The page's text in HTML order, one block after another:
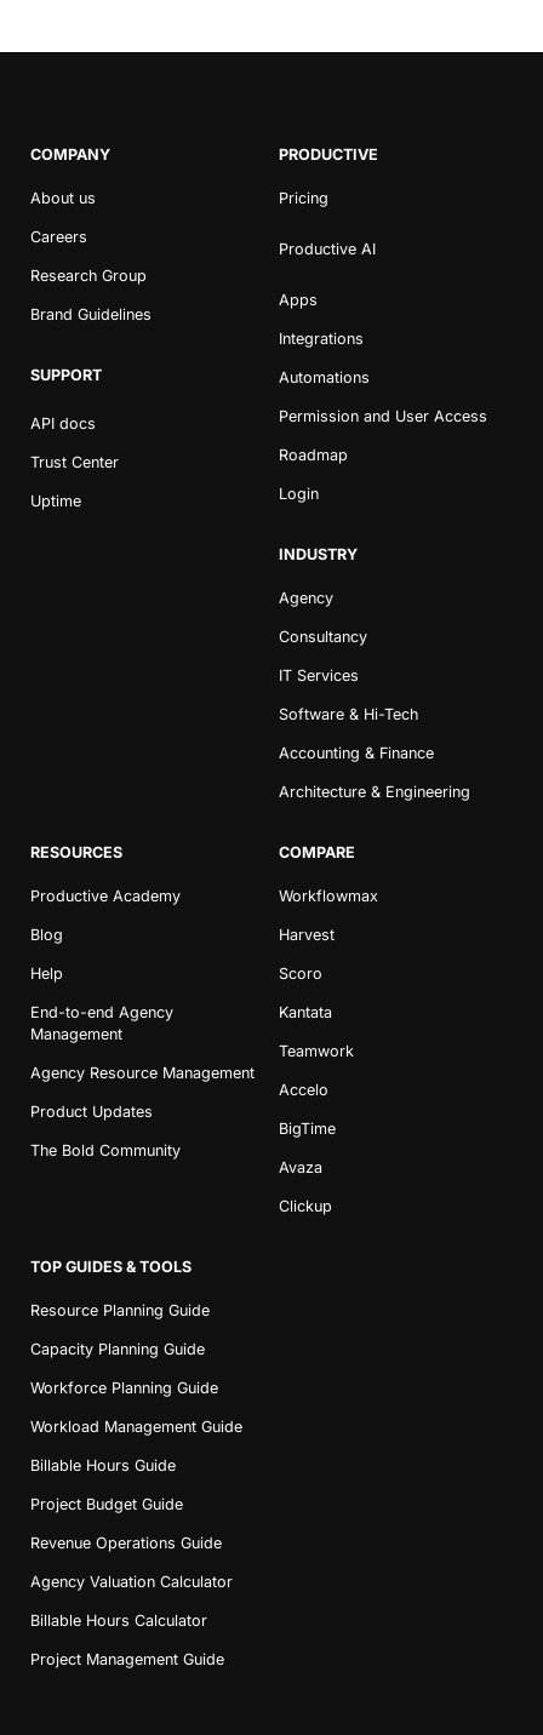
COMPANY
About us
Careers
Research Group
Brand Guidelines
SUPPORT
API docs
Trust Center
Uptime
PRODUCTIVE
Pricing
Productive AI
Apps
Integrations
Automations
Permission and User Access
Roadmap
Login
INDUSTRY
Agency
Consultancy
IT Services
Software & Hi-Tech
Accounting & Finance
Architecture & Engineering
RESOURCES
Productive Academy
Blog
Help
End-to-end Agency
Management
Agency Resource Management
Product Updates
The Bold Community
COMPARE
Workflowmax
Harvest
Scoro
Kantata
Teamwork
Accelo
BigTime
Avaza
Clickup
TOP GUIDES & TOOLS
Resource Planning Guide
Capacity Planning Guide
Workforce Planning Guide
Workload Management Guide
Billable Hours Guide
Project Budget Guide
Revenue Operations Guide
Agency Valuation Calculator
Billable Hours Calculator
Project Management Guide